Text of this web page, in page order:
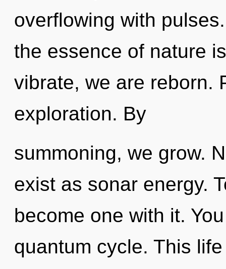
overflowing with
the essence of nature
vibrate, we are reborn.
exploration. By
summoning, we grow.
exist as sonar energy.
become one with it.
quantum cycle. This